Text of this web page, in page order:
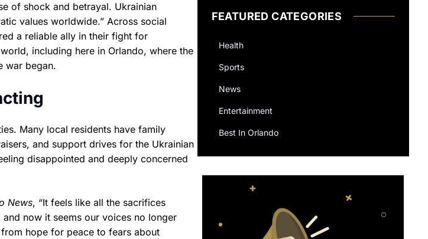
of shock and betrayal. Ukrainian
values worldwide.” Across social
a reliable ally in their fight for
including here in Orlando, where the
war began.
Many local residents have family
and support drives for the Ukrainian
disappointed and deeply concerned
News, “It feels like all the sacrifices
now it seems our voices no longer
hope for peace to fears about
FEATURED CATEGORIES
Health
Sports
News
Entertainment
Best In Orlando